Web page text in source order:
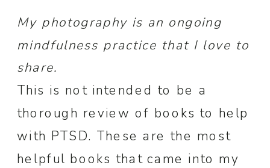
My photography is an ongoing
mindfulness practice that I love to
share.
This is not intended to be a
thorough review of books to help
with PTSD. These are the most
helpful books that came into my